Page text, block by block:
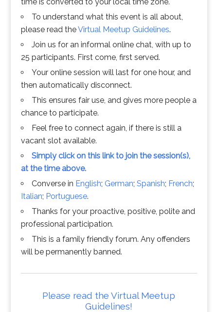
To understand what this event is all about,
please read theVirtual Meetup Guidelines.
Join us for an informal online chat, with up to
25 participants. First come, first served.
Your online session will last for one hour, and
then automatically disconnect.
This ensures fair use, and gives more people a
chance to participate.
Feel free to connect again, if there is still a
vacant slot available.
Simply click on this link to join the session(s),
at the time above.
Converse in English; German; Spanish; French;
Italian; Portuguese.
Thanks for your proactive, positive, polite and
professional participation.
This is a family friendly forum. Any offenders
will be permanently banned.
Please read the Virtual Meetup
Guidelines!